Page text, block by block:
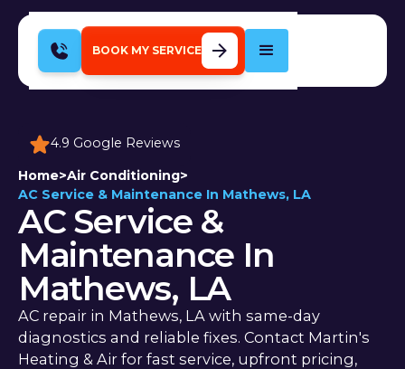
BOOK MY SERVICE
4.9 Google Reviews
Home>Air Conditioning>
AC Service & Maintenance In Mathews, LA
AC Service &
Maintenance In
Mathews, LA
AC repair in Mathews, LA with same-day
diagnostics and reliable fixes. Contact Martin's
Heating & Air for fast service, upfront pricing,